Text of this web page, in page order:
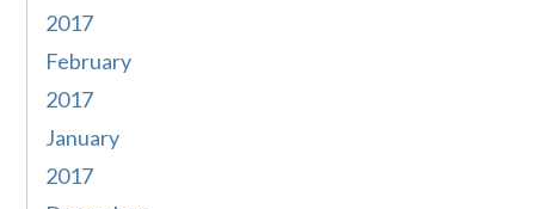
2017
February
2017
January
2017